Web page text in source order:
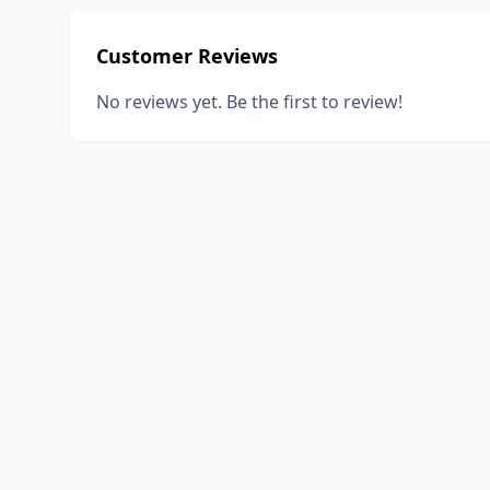
Customer Reviews
No reviews yet. Be the first to review!